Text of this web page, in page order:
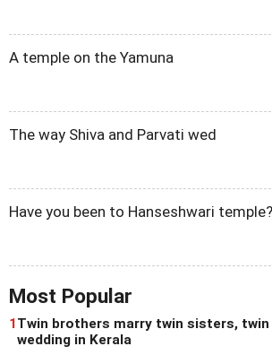
A temple on the Yamuna
The way Shiva and Parvati wed
Have you been to Hanseshwari temple?
Most Popular
1Twin brothers marry twin sisters,
wedding in Kerala